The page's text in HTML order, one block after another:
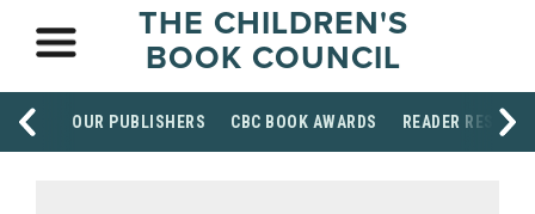
THE CHILDREN'S
BOOK COUNCIL
OUR PUBLISHERS CBC BOOK AWARDS READER